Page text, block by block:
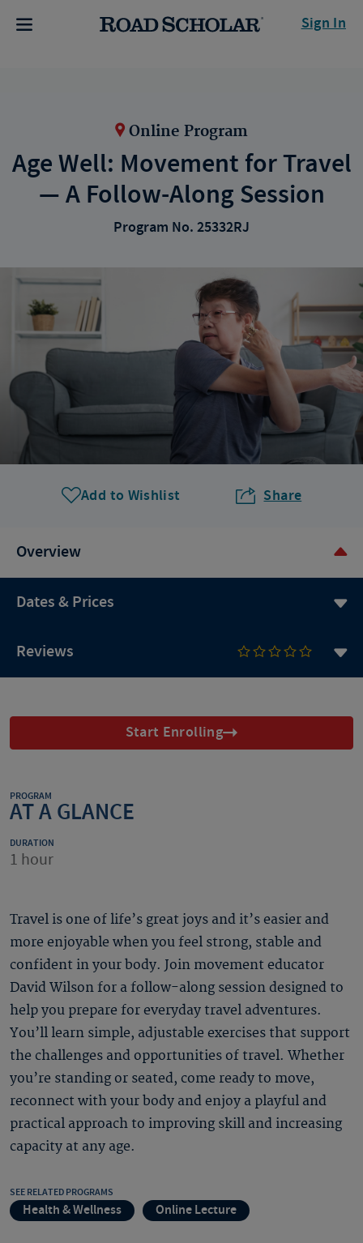
Sign In
Online Program
Age Well: Movement for Travel
— A Follow-Along Session
Program No. 25332RJ
Add to Wishlist Share
Overview
Dates & Prices
Reviews
Start Enrolling
PROGRAM
AT A GLANCE
DURATION
1 hour
Travel is one of life’s great joys and it’s easier and
more enjoyable when you feel strong, stable and
confident in your body. Join movement educator
David Wilson for a follow-along session designed to
help you prepare for everyday travel adventures.
You’ll learn simple, adjustable exercises that support
the challenges and opportunities of travel. Whether
you’re standing or seated, come ready to move,
reconnect with your body and enjoy a playful and
practical approach to improving skill and increasing
capacity at any age.
SEE RELATED PROGRAMS
Health & Wellness Online Lecture